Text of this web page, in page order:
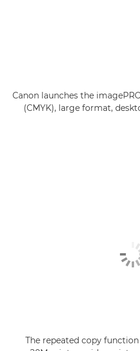
Canon launches the
(CMYK), large format,
The repeated copy